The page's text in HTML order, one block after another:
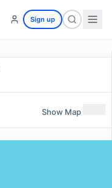
Sign up
Show Map